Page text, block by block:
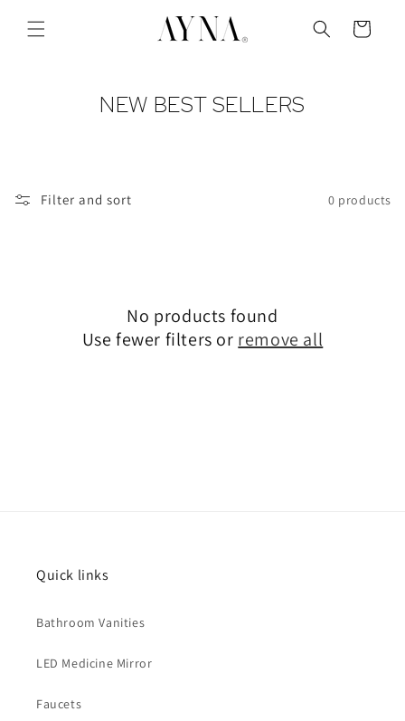
content
Cart
C
L
N
NEW BEST SELLERS
Filter and sort 0 products
No products found
Use fewer filters or remove all
Quick links
Bathroom Vanities
LED Medicine Mirror
Faucets